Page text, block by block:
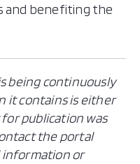
and benefiting the
being continuously
it contains is either
publication was
the portal
information or